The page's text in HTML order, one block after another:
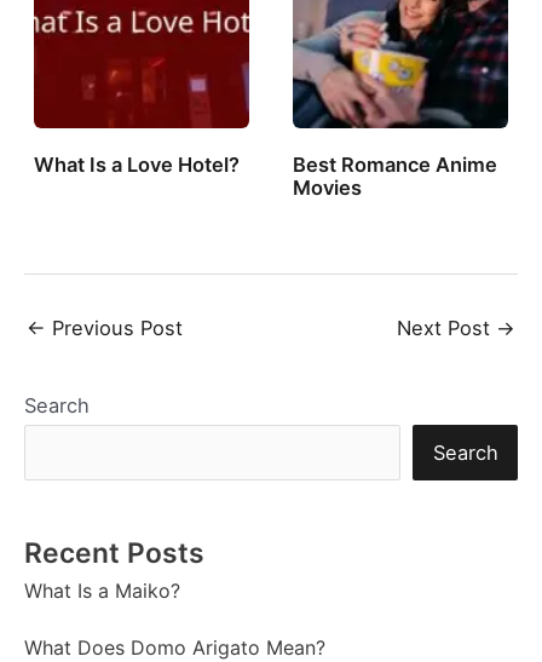
What Is a Love Hotel?
Best Romance Anime
Movies
Post
← Previous Post Next Post →
Search
Search
Recent Posts
What Is a Maiko?
What Does Domo Arigato Mean?